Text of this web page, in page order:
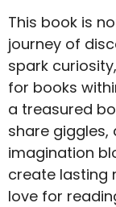
This book is
journey of
spark
for books
a treasured
share giggles,
imagination
create lasting
love for